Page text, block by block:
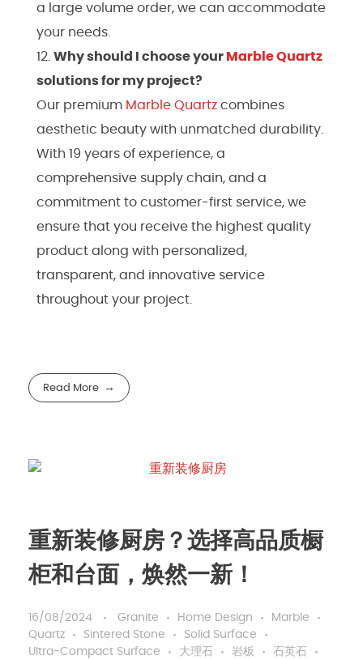
a large volume order, we can accommodate
your needs.
Why should I choose your MarbleQuartz
solutions for my project?
Our premium Marble Quartz combines
aesthetic beauty with unmatched durability.
With 19 years of experience, a
comprehensive supply chain, and a
commitment to customer-first service, we
ensure that you receive the highest quality
product along with personalized,
transparent, and innovative service
throughout your project.
Read More
重新装修厨房？选择高品质橱
柜和台面，焕然一新！
16/08/2024 Granite Home Design
Marble
Quartz
Sintered Stone
Solid Surface
Ultra-Compact Surface
大理石 岩板
石英石